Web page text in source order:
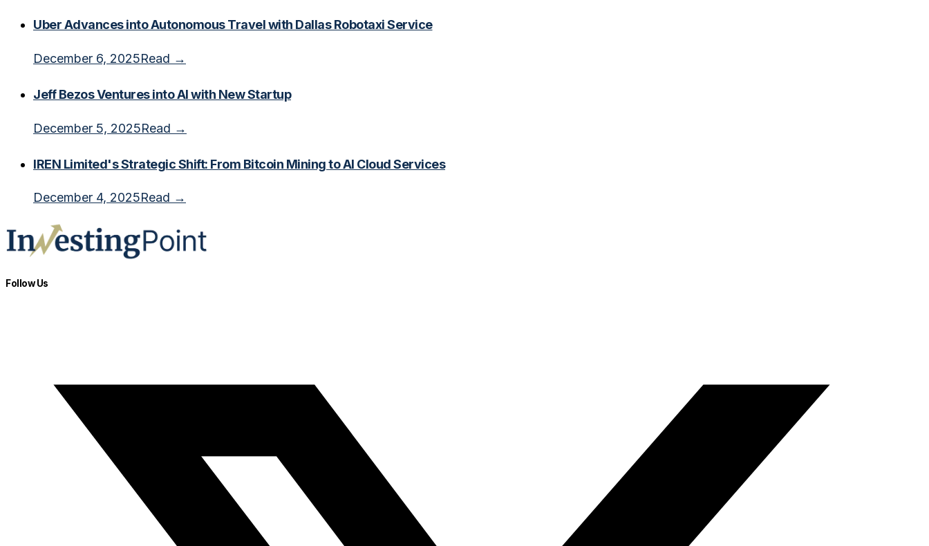
Uber Advances into Autonomous Travel with Dallas Robotaxi Service
December 6, 2025Read →
Jeff Bezos Ventures into AI with New Startup
December 5, 2025Read →
IREN Limited's Strategic Shift: From Bitcoin Mining to AI Cloud Services
December 4, 2025Read →
Follow Us